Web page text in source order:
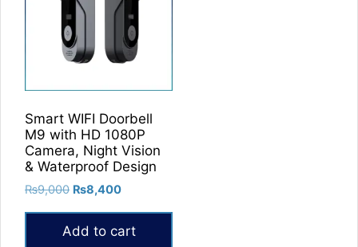
Smart WIFI Doorbell
M9 with HD 1080P
Camera, Night Vision
& Waterproof Design
₨9,000 Original
was:
₨9,000.
₨8,400Current
₨8,400.
Add to cart